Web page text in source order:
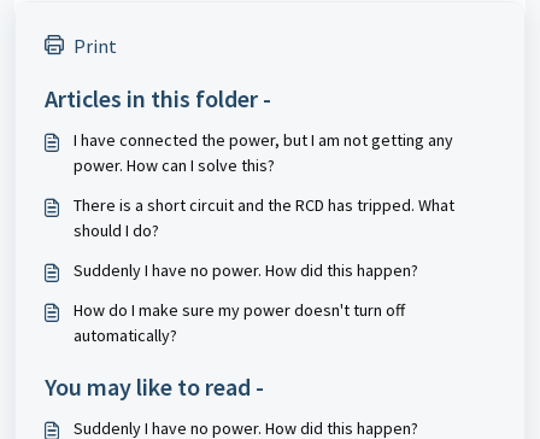
Print
Articles in this folder -
I have connected the power, but I am not getting any
power. How can I solve this?
There is a short circuit and the RCD has tripped. What
should I do?
Suddenly I have no power. How did this happen?
How do I make sure my power doesn't turn off
automatically?
You may like to read -
Suddenly I have no power. How did this happen?